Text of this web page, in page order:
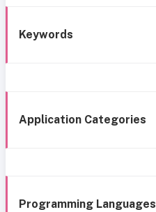
Keywords
Application Categories
Programming Languages